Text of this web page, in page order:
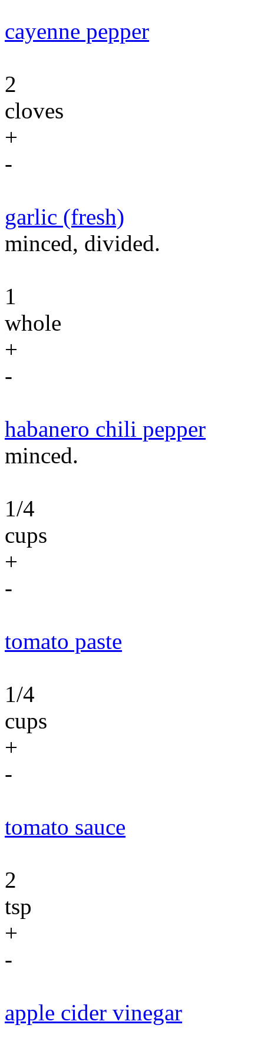
cayenne pepper
2
cloves
+
-
garlic (fresh)
minced, divided.
1
whole
+
-
habanero chili pepper
minced.
1/4
cups
+
-
tomato paste
1/4
cups
+
-
tomato sauce
2
tsp
+
-
apple cider vinegar